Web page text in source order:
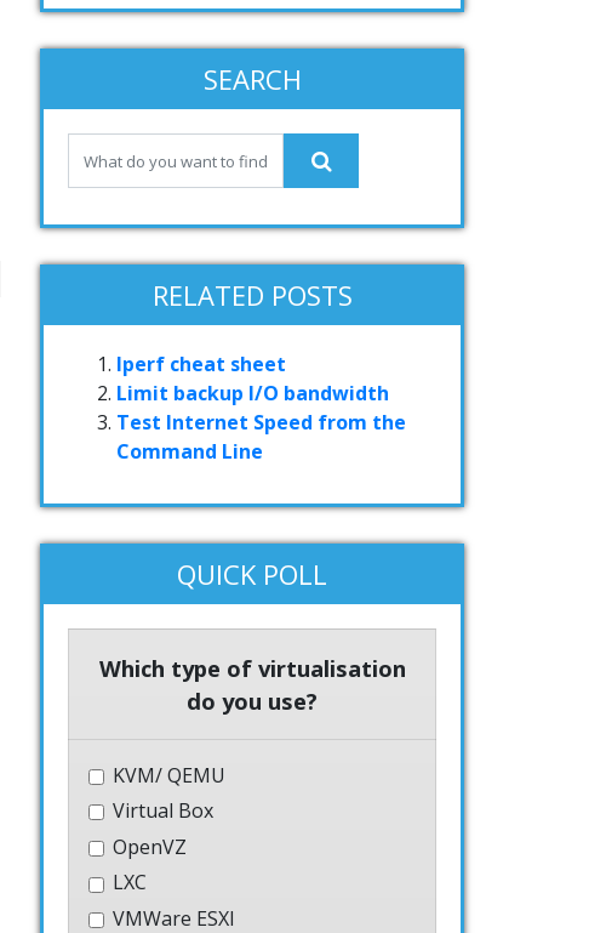
SEARCH
RELATED POSTS
Iperf cheat sheet
Limit backup I/O bandwidth
Test Internet Speed from the
Command Line
QUICK POLL
Which type of virtualisation
do you use?
KVM/ QEMU
Virtual Box
OpenVZ
LXC
VMWare ESXI